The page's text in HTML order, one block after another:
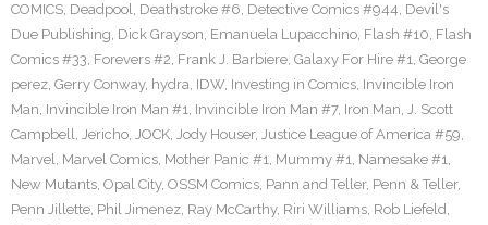
COMICS, Deadpool, Deathstroke #6, Detective Comics #944, Devil's
Due Publishing, Dick Grayson, Emanuela Lupacchino, Flash #10, Flash
Comics #33, Forevers #2, Frank J. Barbiere, Galaxy For Hire #1, George
perez, Gerry Conway, hydra, IDW, Investing in Comics, Invincible Iron
Man, Invincible Iron Man #1, Invincible Iron Man #7, Iron Man, J. Scott
Campbell, Jericho, JOCK, Jody Houser, Justice League of America #59,
Marvel, Marvel Comics, Mother Panic #1, Mummy #1, Namesake #1,
New Mutants, Opal City, OSSM Comics, Pann and Teller, Penn & Teller,
Penn Jillette, Phil Jimenez, Ray McCarthy, Riri Williams, Rob Liefeld,